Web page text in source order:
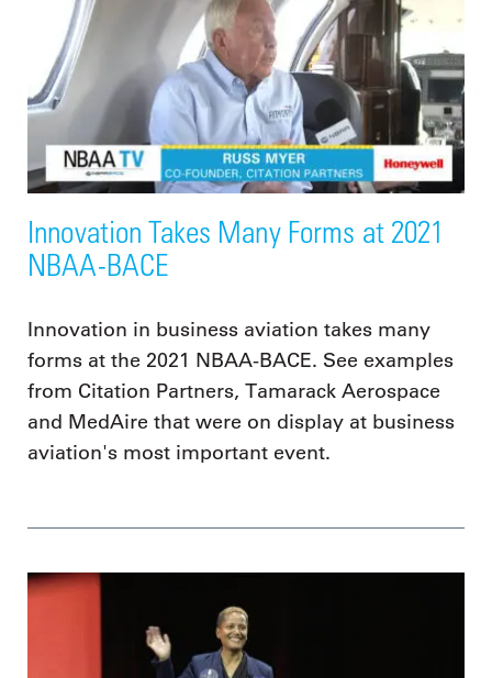
Innovation Takes Many Forms at 2021
NBAA-BACE
Innovation in business aviation takes many
forms at the 2021 NBAA-BACE. See examples
from Citation Partners, Tamarack Aerospace
and MedAire that were on display at business
aviation's most important event.